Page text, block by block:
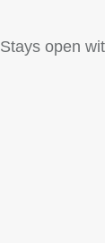
Stays open